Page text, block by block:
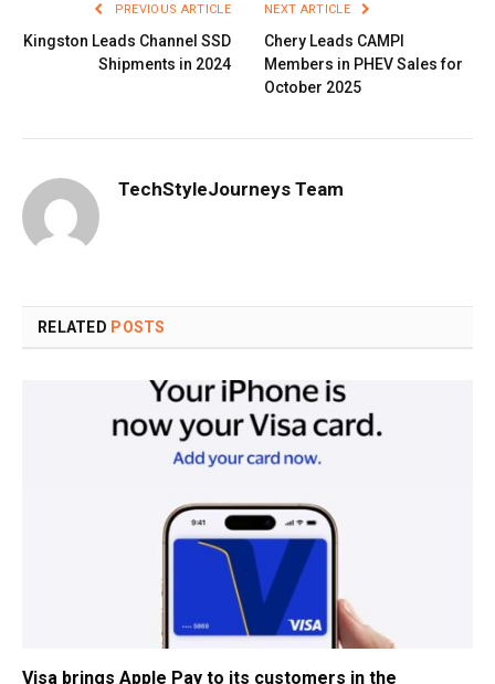
PREVIOUS ARTICLE
Kingston Leads Channel SSD
Shipments in 2024
NEXT ARTICLE
Chery Leads CAMPI
Members in PHEV Sales for
October 2025
TechStyleJourneys Team
RELATED POSTS
Visa brings Apple Pay to its customers in the